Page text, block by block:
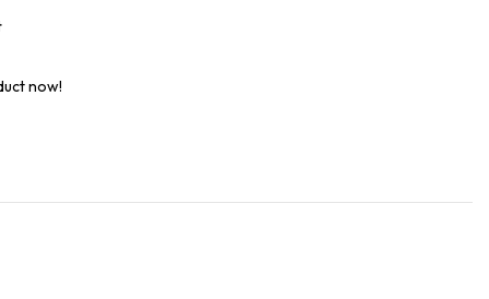
now!